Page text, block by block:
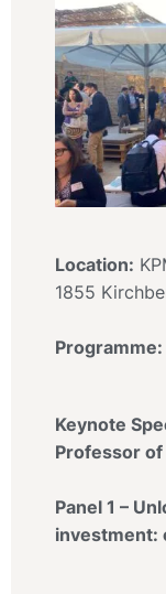
Location:
1855
Programme:
Keynote
Professor of
Panel 1 –
investment: